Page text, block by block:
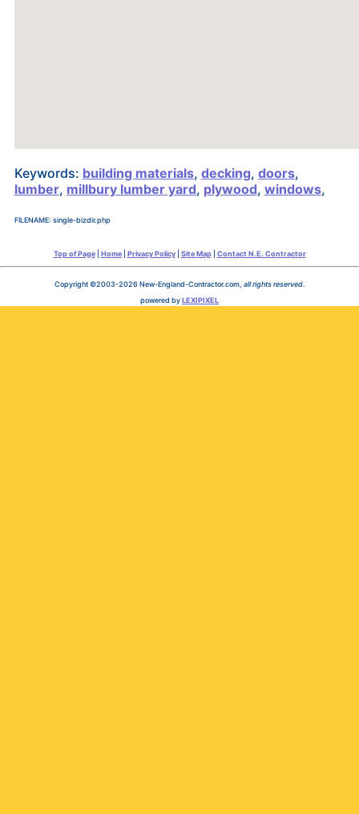
Keywords: building materials, decking, doors,
lumber, millbury lumber yard, plywood, windows,
FILENAME: single-bizdir.php
Top of Page| Home| Privacy Policy| Site Map| Contact N.E. Contractor
Copyright ©2003-2026 New-England-Contractor.com, all rights reserved.
powered byLEXIPIXEL